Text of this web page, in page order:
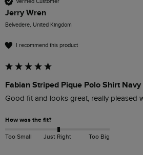
Jerry Wren
Belvedere, United Kingdom
I recommend this product
Fabian Striped Pique Polo Shirt Navy
Good fit and looks great, really pleased
How was the fit?
Too Small Just Right Too Big